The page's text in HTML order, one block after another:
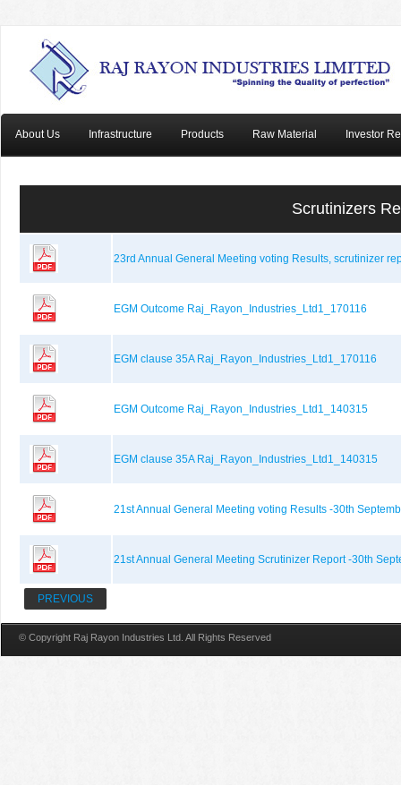
About Us Infrastructure Products Raw Material Investor
Scrutinizers
23rd Annual General Meeting voting Results, scrutinizer
EGM Outcome Raj_Rayon_Industries_Ltd1_170116
EGM clause 35A Raj_Rayon_Industries_Ltd1_170116
EGM Outcome Raj_Rayon_Industries_Ltd1_140315
EGM clause 35A Raj_Rayon_Industries_Ltd1_140315
21st Annual General Meeting voting Results -30th
21st Annual General Meeting Scrutinizer Report -30th
PREVIOUS
© Copyright Raj Rayon Industries Ltd. All Rights Reserved